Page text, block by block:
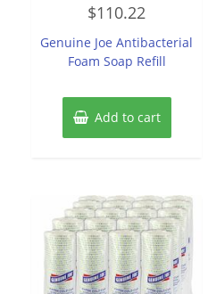
0
out
5
$110.22
Genuine Joe Antibacterial
Foam Soap Refill
Add to cart